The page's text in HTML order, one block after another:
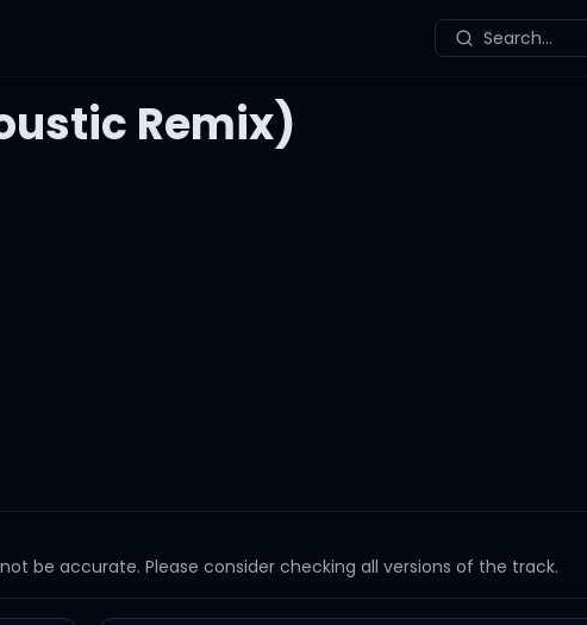
Search...
Remix)
be accurate. Please consider checking all versions of the track.